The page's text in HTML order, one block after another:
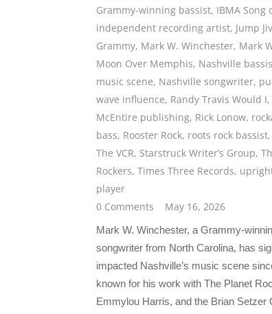
Grammy-winning bassist, IBMA Song
independent recording artist, Jump
Grammy, Mark W. Winchester, Mark
Moon Over Memphis, Nashville
music scene, Nashville songwriter,
wave influence, Randy Travis Would I,
McEntire publishing, Rick Lonow,
bass, Rooster Rock, roots rock bassist,
The VCR, Starstruck Writer’s Group,
Rockers, Times Three Records,
player
0 Comments
May 16, 2026
Mark W. Winchester, a Grammy-
songwriter from North Carolina, has
impacted Nashville’s music scene
known for his work with The Planet
Emmylou Harris, and the Brian Setzer